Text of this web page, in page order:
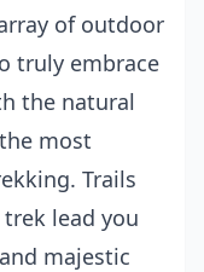
of outdoor
truly embrace
the natural
most
Trails
lead you
majestic